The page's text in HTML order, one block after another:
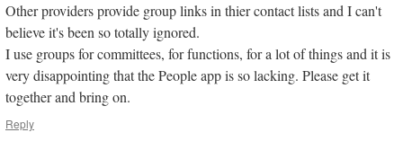
Other providers provide group links in thier contact lists and I can't
believe it's been so totally ignored.
I use groups for committees, for functions, for a lot of things and it is
very disappointing that the People app is so lacking. Please get it
together and bring on.
Reply